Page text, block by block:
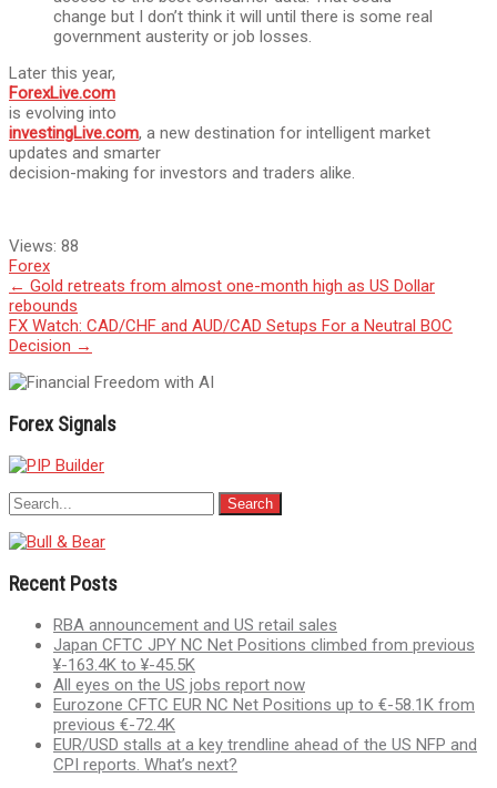
change but I don’t think it will until there is some real
government austerity or job losses.
Later this year,
ForexLive.com
is evolving into
investingLive.com, a new destination for intelligent market
updates and smarter
decision-making for investors and traders alike.
Views: 88
Forex
Post
navigation
← Gold retreats from almost one-month high as US Dollar
rebounds
FX Watch: CAD/CHF and AUD/CAD Setups For a Neutral BOC
Decision →
Forex Signals
Recent Posts
RBA announcement and US retail sales
Japan CFTC JPY NC Net Positions climbed from previous
¥-163.4K to ¥-45.5K
All eyes on the US jobs report now
Eurozone CFTC EUR NC Net Positions up to €-58.1K from
previous €-72.4K
EUR/USD stalls at a key trendline ahead of the US NFP and
CPI reports. What’s next?